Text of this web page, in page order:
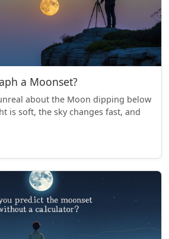
a Moonset?
about the Moon dipping below
is soft, the sky changes fast, and